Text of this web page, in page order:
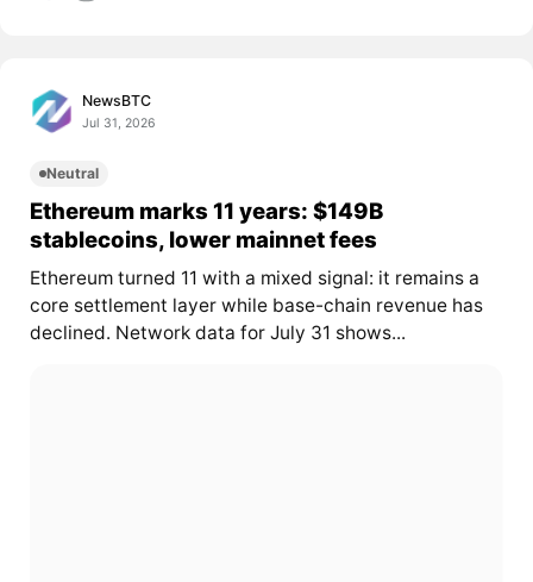
NewsBTC
Jul 31, 2026
Neutral
Ethereum marks 11 years: $149B
stablecoins, lower mainnet fees
Ethereum turned 11 with a mixed signal: it remains a
core settlement layer while base-chain revenue has
declined. Network data for July 31 shows...